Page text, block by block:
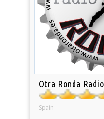
Otra Ronda Radio
Spain